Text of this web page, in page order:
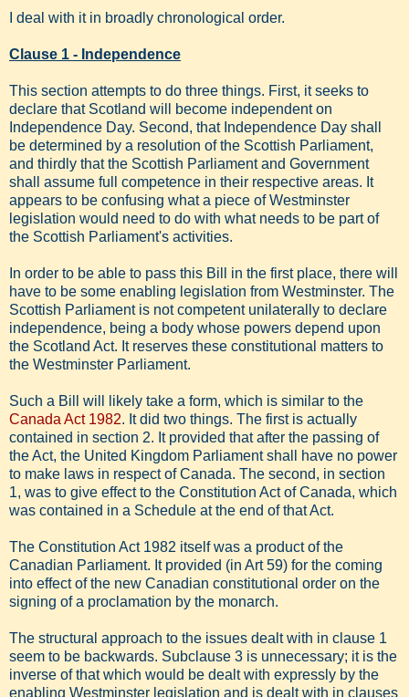
I deal with it in broadly chronological order.
Clause 1 - Independence
This section attempts to do three things. First, it seeks to
declare that Scotland will become independent on
Independence Day. Second, that Independence Day shall
be determined by a resolution of the Scottish Parliament,
and thirdly that the Scottish Parliament and Government
shall assume full competence in their respective areas. It
appears to be confusing what a piece of Westminster
legislation would need to do with what needs to be part of
the Scottish Parliament's activities.
In order to be able to pass this Bill in the first place, there will
have to be some enabling legislation from Westminster. The
Scottish Parliament is not competent unilaterally to declare
independence, being a body whose powers depend upon
the Scotland Act. It reserves these constitutional matters to
the Westminster Parliament.
Such a Bill will likely take a form, which is similar to the
Canada Act 1982. It did two things. The first is actually
contained in section 2. It provided that after the passing of
the Act, the United Kingdom Parliament shall have no power
to make laws in respect of Canada. The second, in section
1, was to give effect to the Constitution Act of Canada, which
was contained in a Schedule at the end of that Act.
The Constitution Act 1982 itself was a product of the
Canadian Parliament. It provided (in Art 59) for the coming
into effect of the new Canadian constitutional order on the
signing of a proclamation by the monarch.
The structural approach to the issues dealt with in clause 1
seem to be backwards. Subclause 3 is unnecessary; it is the
inverse of that which would be dealt with expressly by the
enabling Westminster legislation and is dealt with in clauses